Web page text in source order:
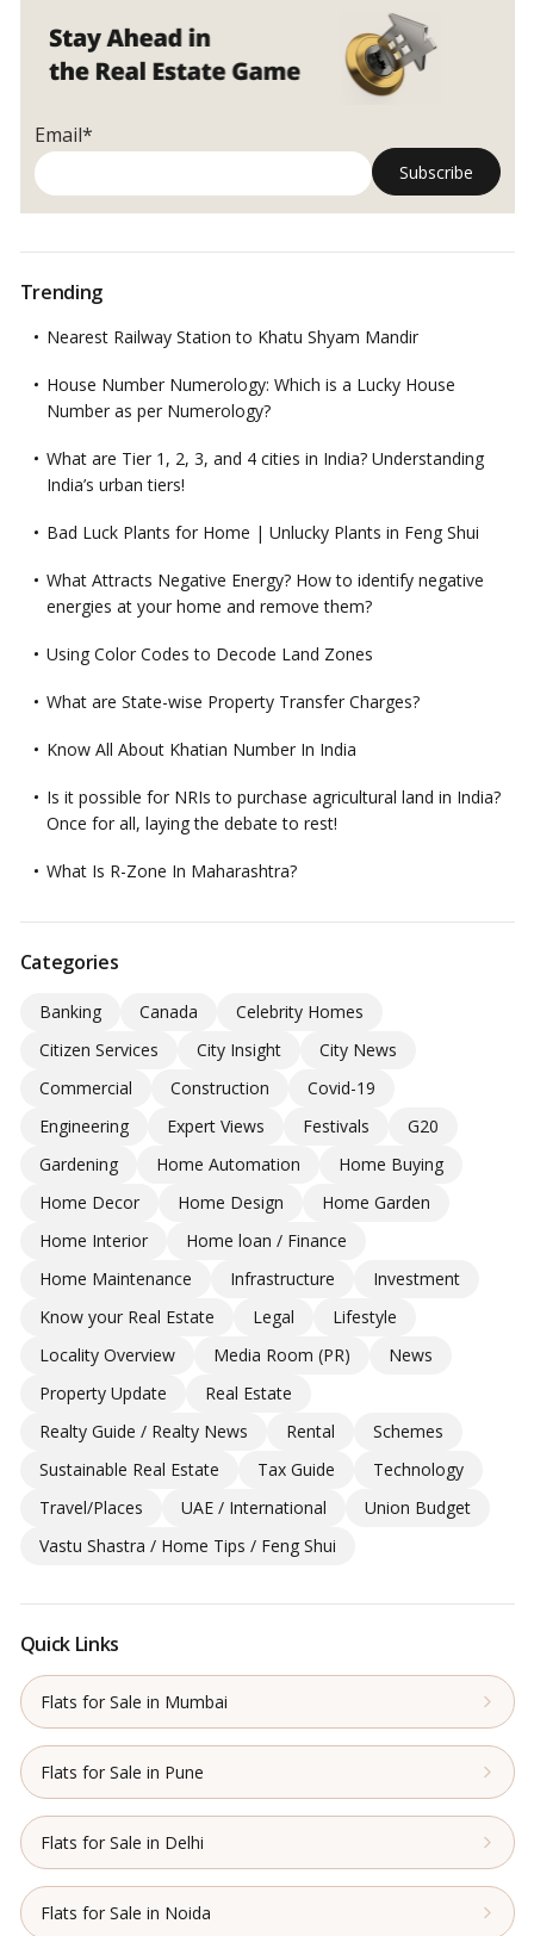
Email*
Trending
Nearest Railway Station to Khatu Shyam Mandir
House Number Numerology: Which is a Lucky House
Number as per Numerology?
What are Tier 1, 2, 3, and 4 cities in India? Understanding
India’s urban tiers!
Bad Luck Plants for Home | Unlucky Plants in Feng Shui
What Attracts Negative Energy? How to identify negative
energies at your home and remove them?
Using Color Codes to Decode Land Zones
What are State-wise Property Transfer Charges?
Know All About Khatian Number In India
Is it possible for NRIs to purchase agricultural land in India?
Once for all, laying the debate to rest!
What Is R-Zone In Maharashtra?
Categories
Banking Canada
Celebrity Homes
Citizen Services
City Insight
City News
Commercial
Construction
Covid-19
Engineering
Expert Views Festivals
G20
Gardening
Home Automation
Home Buying
Home Decor
Home Design
Home Garden
Home Interior
Home loan / Finance
Home Maintenance
Infrastructure
Investment
Know your Real Estate
Legal
Lifestyle
Locality Overview
Media Room (PR)
News
Property Update
Real Estate
Realty Guide / Realty News
Rental
Schemes
Sustainable Real Estate
Tax Guide
Technology
Travel/Places
UAE / International
Union Budget
Vastu Shastra / Home Tips / Feng Shui
Quick Links
Flats for Sale in Mumbai
Flats for Sale in Pune
Flats for Sale in Delhi
Flats for Sale in Noida